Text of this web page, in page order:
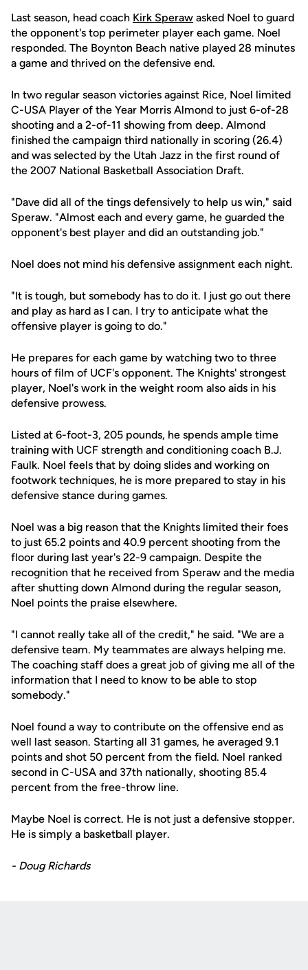
Last season, head coach Kirk Speraw asked Noel to guard
the opponent's top perimeter player each game. Noel
responded. The Boynton Beach native played 28 minutes
a game and thrived on the defensive end.
In two regular season victories against Rice, Noel limited
C-USA Player of the Year Morris Almond to just 6-of-28
shooting and a 2-of-11 showing from deep. Almond
finished the campaign third nationally in scoring (26.4)
and was selected by the Utah Jazz in the first round of
the 2007 National Basketball Association Draft.
"Dave did all of the tings defensively to help us win," said
Speraw. "Almost each and every game, he guarded the
opponent's best player and did an outstanding job."
Noel does not mind his defensive assignment each night.
"It is tough, but somebody has to do it. I just go out there
and play as hard as I can. I try to anticipate what the
offensive player is going to do."
He prepares for each game by watching two to three
hours of film of UCF's opponent. The Knights' strongest
player, Noel's work in the weight room also aids in his
defensive prowess.
Listed at 6-foot-3, 205 pounds, he spends ample time
training with UCF strength and conditioning coach B.J.
Faulk. Noel feels that by doing slides and working on
footwork techniques, he is more prepared to stay in his
defensive stance during games.
Noel was a big reason that the Knights limited their foes
to just 65.2 points and 40.9 percent shooting from the
floor during last year's 22-9 campaign. Despite the
recognition that he received from Speraw and the media
after shutting down Almond during the regular season,
Noel points the praise elsewhere.
"I cannot really take all of the credit," he said. "We are a
defensive team. My teammates are always helping me.
The coaching staff does a great job of giving me all of the
information that I need to know to be able to stop
somebody."
Noel found a way to contribute on the offensive end as
well last season. Starting all 31 games, he averaged 9.1
points and shot 50 percent from the field. Noel ranked
second in C-USA and 37th nationally, shooting 85.4
percent from the free-throw line.
Maybe Noel is correct. He is not just a defensive stopper.
He is simply a basketball player.
- Doug Richards